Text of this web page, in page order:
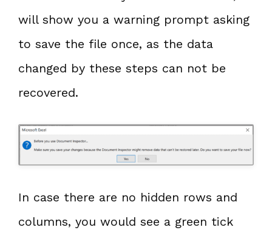
will show you a warning prompt asking
to save the file once, as the data
changed by these steps can not be
recovered.
In case there are no hidden rows and
columns, you would see a green tick